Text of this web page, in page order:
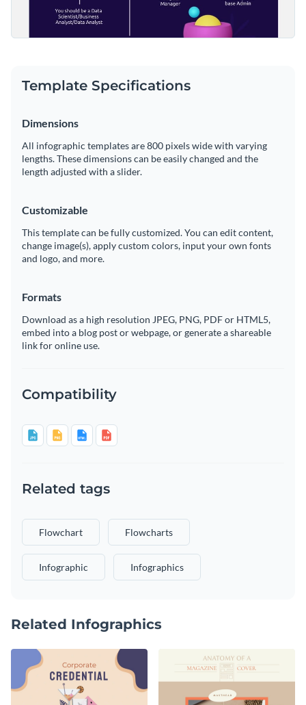
Template Specifications
Dimensions
All infographic templates are 800 pixels wide with varying
lengths. These dimensions can be easily changed and the
length adjusted with a slider.
Customizable
This template can be fully customized. You can edit content,
change image(s), apply custom colors, input your own fonts
and logo, and more.
Formats
Download as a high resolution JPEG, PNG, PDF or HTML5,
embed into a blog post or webpage, or generate a shareable
link for online use.
Compatibility
Related tags
Flowchart Flowcharts
Infographic Infographics
Related Infographics